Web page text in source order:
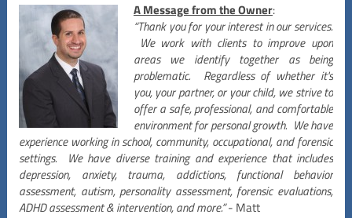
A Message from the Owner:
“Thank you for your interest in our services.
We work with clients to improve upon
areas we identify together as being
problematic. Regardless of whether it's
you, your partner, or your child, we strive to
offer a safe, professional, and comfortable
environment for personal growth. We have
experience working in school, community, occupational, and forensic
settings. We have diverse training and experience that includes
depression, anxiety, trauma, addictions, functional behavior
assessment, autism, personality assessment, forensic evaluations,
ADHD assessment & intervention, and more.”- Matt